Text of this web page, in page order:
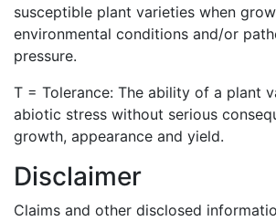
susceptible plant varieties when
environmental conditions and/or
pressure.
T = Tolerance: The ability of a plant
abiotic stress without serious
growth, appearance and yield.
Disclaimer
Claims and other disclosed